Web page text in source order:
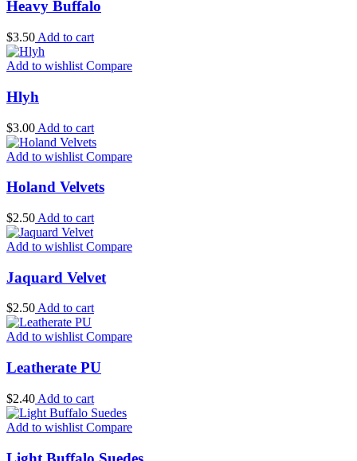
Heavy Buffalo
$3.50 Add to cart
Add to wishlist Compare
Hlyh
$3.00 Add to cart
Add to wishlist Compare
Holand Velvets
$2.50 Add to cart
Add to wishlist Compare
Jaquard Velvet
$2.50Add to cart
Add to wishlistCompare
Leatherate PU
$2.40 Add to cart
Add to wishlist Compare